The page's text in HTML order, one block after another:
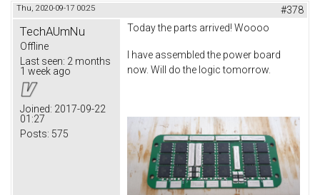
Thu, 2020-09-17 00:25 #378
TechAUmNu
Offline
Last seen: 2 months
1 week ago
Joined: 2017-09-22
01:27
Posts: 575
Today the parts arrived! Woooo
I have assembled the power board
now. Will do the logic tomorrow.